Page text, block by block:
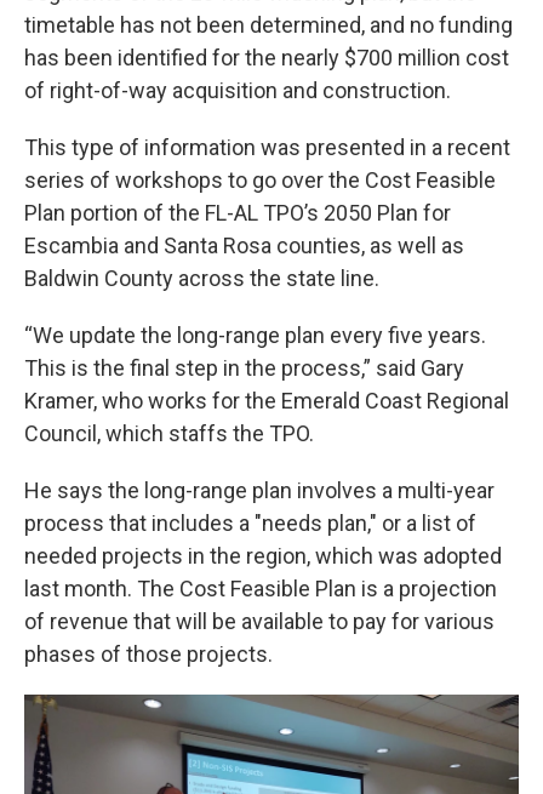
timetable has not been determined, and no funding
has been identified for the nearly $700 million cost
of right-of-way acquisition and construction.
This type of information was presented in a recent
series of workshops to go over the Cost Feasible
Plan portion of the FL-AL TPO’s 2050 Plan for
Escambia and Santa Rosa counties, as well as
Baldwin County across the state line.
“We update the long-range plan every five years.
This is the final step in the process,” said Gary
Kramer, who works for the Emerald Coast Regional
Council, which staffs the TPO.
He says the long-range plan involves a multi-year
process that includes a "needs plan," or a list of
needed projects in the region, which was adopted
last month. The Cost Feasible Plan is a projection
of revenue that will be available to pay for various
phases of those projects.